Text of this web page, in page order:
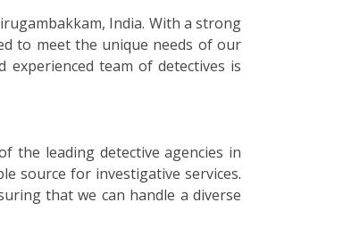
India. With a strong
to meet the unique needs of our
team of detectives is
the leading detective agencies in
source for investigative services.
that we can handle a diverse